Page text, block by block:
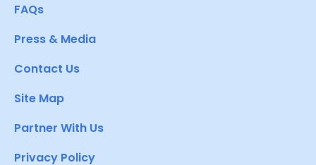
FAQs
Press & Media
Contact Us
Site Map
Partner With Us
Privacy Policy